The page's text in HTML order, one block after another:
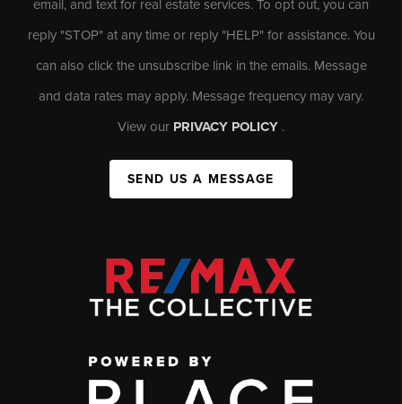
email, and text for real estate services. To opt out, you can
reply "STOP" at any time or reply "HELP" for assistance. You
can also click the unsubscribe link in the emails. Message
and data rates may apply. Message frequency may vary.
View our PRIVACY POLICY .
SEND US A MESSAGE